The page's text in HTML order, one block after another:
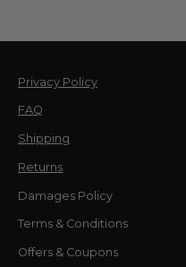
Privacy Policy
FAQ
Shipping
Returns
Damages Policy
Terms & Conditions
Offers & Coupons